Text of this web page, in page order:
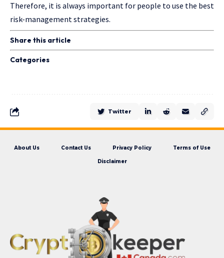
Therefore, it is always important for people to use the best
risk-management strategies.
Share this article
Categories
Twitter
About Us Contact Us Privacy Policy Terms of Use
Disclaimer